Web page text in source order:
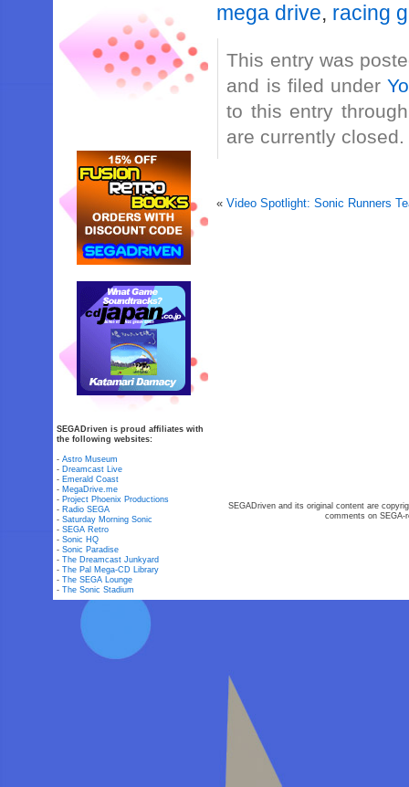
mega drive, racing
This entry was
and is filed under
to this entry
are currently closed.
«Video Spotlight: Sonic Runners
SEGADriven is proud affiliates with
the following websites:
-Astro Museum
- Dreamcast Live
- Emerald Coast
- MegaDrive.me
- Project Phoenix Productions
- Radio SEGA
-Saturday Morning Sonic
-SEGA Retro
-Sonic HQ
-Sonic Paradise
-The Dreamcast Junkyard
-The Pal Mega-CD Library
-The SEGA Lounge
-The Sonic Stadium
SEGADriven and its original content are
comments on SEGA-